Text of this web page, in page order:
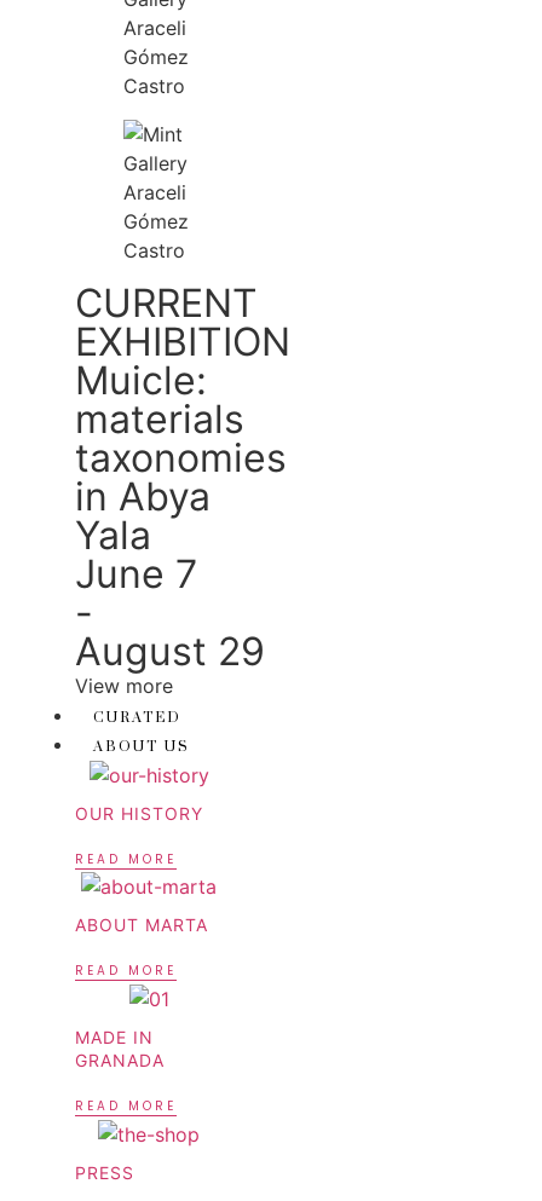
CURRENT
EXHIBITION
Muicle:
materials
taxonomies
in Abya
Yala
June 7
-
August 29
View more
CURATED
ABOUT US
OUR HISTORY
READ MORE
ABOUT MARTA
READ MORE
MADE IN
GRANADA
READ MORE
PRESS